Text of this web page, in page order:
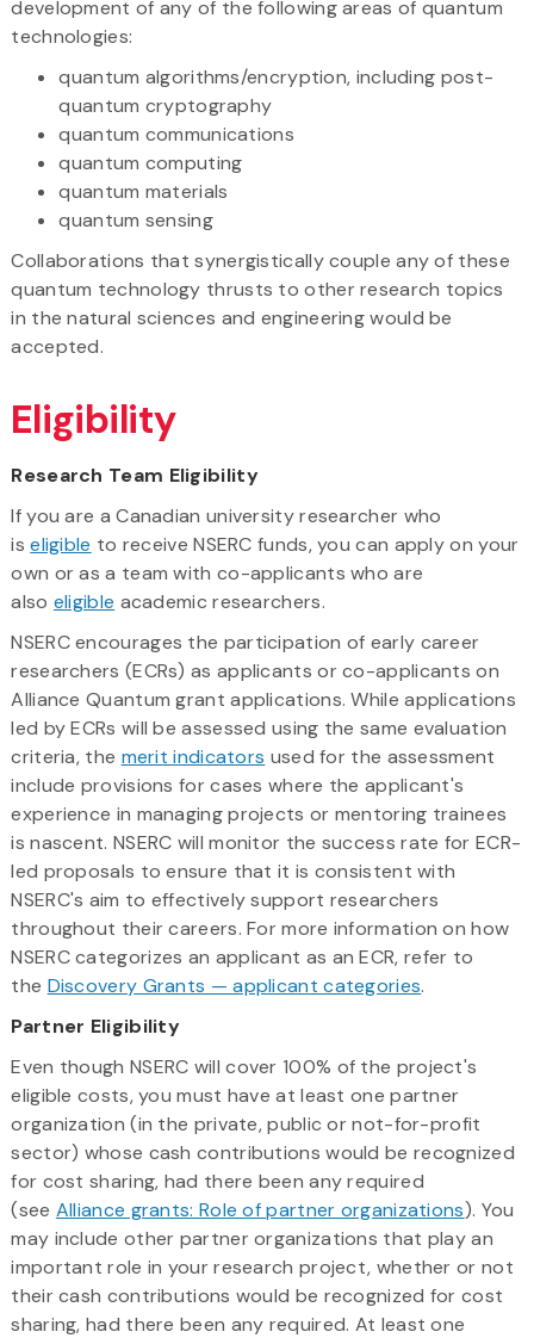
development of any of the following areas of quantum
technologies:
quantum algorithms/encryption, including post-
quantum cryptography
quantum communications
quantum computing
quantum materials
quantum sensing
Collaborations that synergistically couple any of these
quantum technology thrusts to other research topics
in the natural sciences and engineering would be
accepted.
Eligibility
Research Team Eligibility
If you are a Canadian university researcher who
iseligible to receive NSERC funds, you can apply on your
own or as a team with co-applicants who are
also eligible academic researchers.
NSERC encourages the participation of early career
researchers (ECRs) as applicants or co-applicants on
Alliance Quantum grant applications. While applications
led by ECRs will be assessed using the same evaluation
criteria, the merit indicators used for the assessment
include provisions for cases where the applicant's
experience in managing projects or mentoring trainees
is nascent. NSERC will monitor the success rate for ECR-
led proposals to ensure that it is consistent with
NSERC's aim to effectively support researchers
throughout their careers. For more information on how
NSERC categorizes an applicant as an ECR, refer to
the Discovery Grants — applicant categories.
Partner Eligibility
Even though NSERC will cover 100% of the project's
eligible costs, you must have at least one partner
organization (in the private, public or not-for-profit
sector) whose cash contributions would be recognized
for cost sharing, had there been any required
(see Alliance grants: Role of partner organizations). You
may include other partner organizations that play an
important role in your research project, whether or not
their cash contributions would be recognized for cost
sharing, had there been any required. At least one